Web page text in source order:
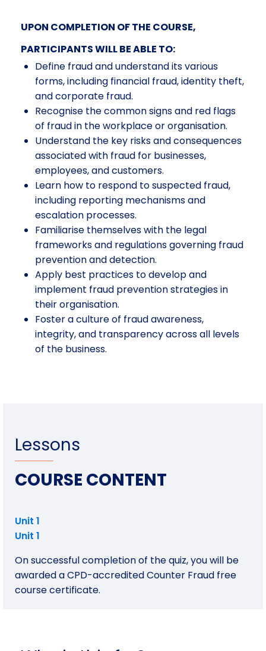
UPON COMPLETION OF THE COURSE,
PARTICIPANTS WILL BE ABLE TO:
Define fraud and understand its various
forms, including financial fraud, identity theft,
and corporate fraud.
Recognise the common signs and red flags
of fraud in the workplace or organisation.
Understand the key risks and consequences
associated with fraud for businesses,
employees, and customers.
Learn how to respond to suspected fraud,
including reporting mechanisms and
escalation processes.
Familiarise themselves with the legal
frameworks and regulations governing fraud
prevention and detection.
Apply best practices to develop and
implement fraud prevention strategies in
their organisation.
Foster a culture of fraud awareness,
integrity, and transparency across all levels
of the business.
Lessons
COURSE CONTENT
Unit 1
Unit 1
On successful completion of the quiz, you will be
awarded a CPD-accredited Counter Fraud free
course certificate.